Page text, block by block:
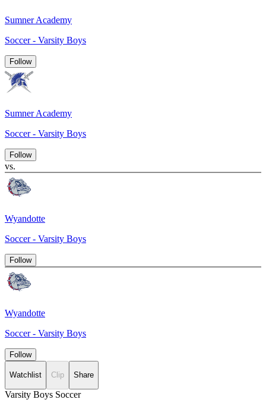
Sumner Academy
Soccer - Varsity Boys
Follow
Sumner Academy
Soccer - Varsity Boys
Follow
vs.
Wyandotte
Soccer - Varsity Boys
Follow
Wyandotte
Soccer - Varsity Boys
Follow
Watchlist Clip Share
Varsity Boys Soccer